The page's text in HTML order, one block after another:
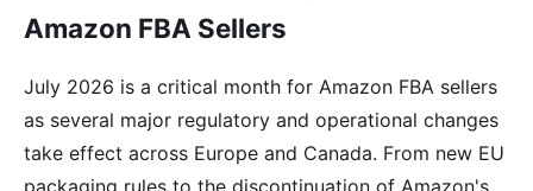
Amazon FBA Sellers
July 2026 is a critical month for Amazon FBA sellers
as several major regulatory and operational changes
take effect across Europe and Canada. From new EU
packaging rules to the discontinuation of Amazon's